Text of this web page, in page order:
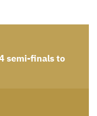
semi-finals to